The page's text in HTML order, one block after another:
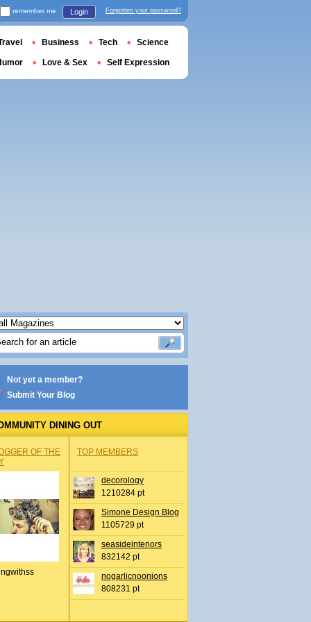
Not yet a member?
Submit Your Blog
DINING OUT
OF THE
TOP MEMBERS
decorology
1210284 pt
Simone Design Blog
1105729 pt
seasideinteriors
832142 pt
nogarlicnoonions
808231 pt
remember me Login Forgotten your password?
Business Tech Science
Love & Sex Self Expression